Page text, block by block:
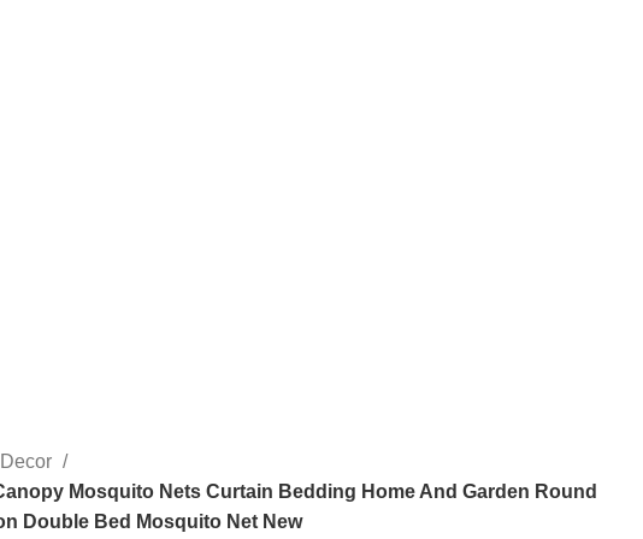
Mosquito Nets Curtain Bedding Home And Garden Round
Double Bed Mosquito Net New